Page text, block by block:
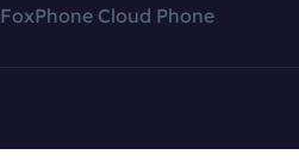
FoxPhone Cloud Phone